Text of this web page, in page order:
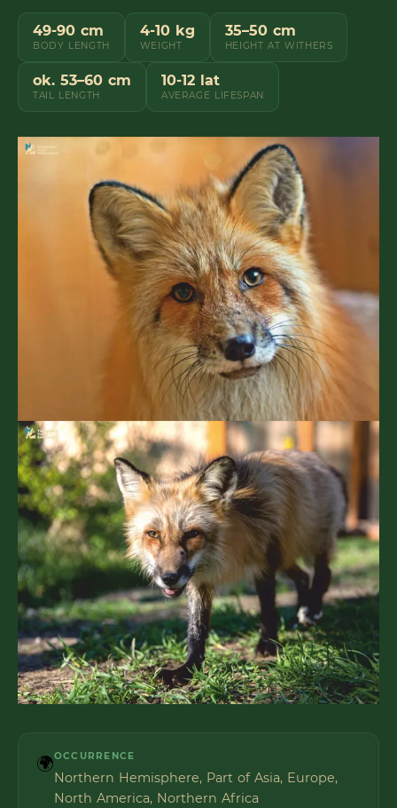
49-90 cm
BODY LENGTH
4-10 kg
WEIGHT
35–50 cm
HEIGHT AT WITHERS
ok. 53–60 cm
TAIL LENGTH
10-12 lat
AVERAGE LIFESPAN
🌍OCCURRENCE
Northern Hemisphere, Part of Asia, Europe,
North America, Northern Africa